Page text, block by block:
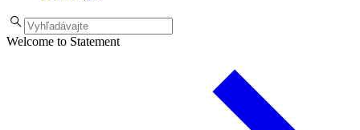
Welcome to Statement